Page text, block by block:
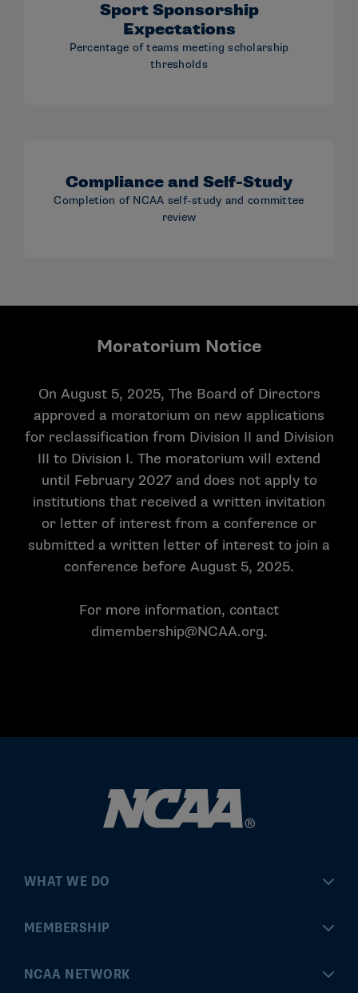
Sport Sponsorship
Expectations
Percentage of teams meeting scholarship
thresholds
Compliance and Self-Study
Completion of NCAA self-study and committee
review
Moratorium Notice
On August 5, 2025, The Board of Directors
approved a moratorium on new applications
for reclassification from Division II and Division
III to Division I. The moratorium will extend
until February 2027 and does not apply to
institutions that received a written invitation
or letter of interest from a conference or
submitted a written letter of interest to join a
conference before August 5, 2025.
For more information, contact
dimembership@NCAA.org.
WHAT WE DO
Championships
MEMBERSHIP
MyApps
NCAA NETWORK